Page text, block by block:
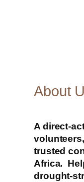
About
A direct-
trusted
Africa.
drought-